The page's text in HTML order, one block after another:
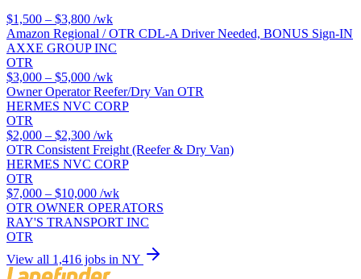
$1,500 – $3,800 /wk
Amazon Regional / OTR CDL-A Driver Needed, BONUS Sign-IN
AXXE GROUP INC
OTR
$3,000 – $5,000 /wk
Owner Operator Reefer/Dry Van OTR
HERMES NVC CORP
OTR
$2,000 – $2,300 /wk
OTR Consistent Freight (Reefer & Dry Van)
HERMES NVC CORP
OTR
$7,000 – $10,000 /wk
OTR OWNER OPERATORS
RAY'S TRANSPORT INC
OTR
View all 1,416 jobs in NY